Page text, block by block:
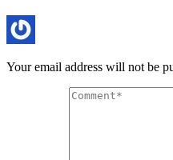
Your email address will not be